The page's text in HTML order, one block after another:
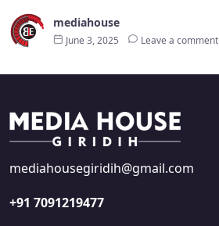
mediahouse
June 3, 2025 Leave a comment
mediahousegiridih@gmail.com
+91 7091219477